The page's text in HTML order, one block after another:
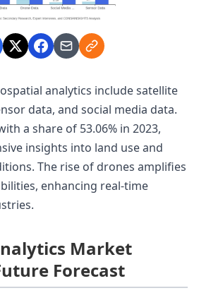
analytics include satellite
data, and social media data.
a share of 53.06% in 2023,
insights into land use and
The rise of drones amplifies
enhancing real-time
Market
Forecast